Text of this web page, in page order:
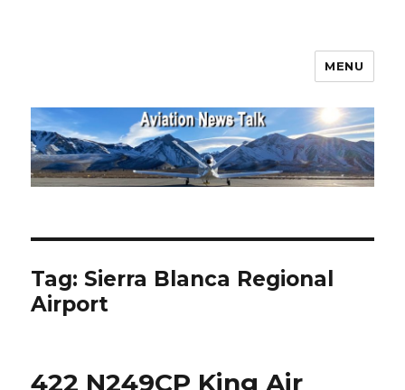
MENU
Tag: Sierra Blanca Regional
Airport
422 N249CP King Air